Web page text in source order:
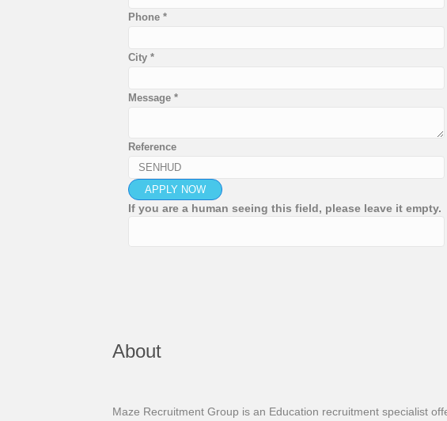
Phone *
City *
Message *
Reference
If you are a human seeing this field, please leave it empty.
About
Maze Recruitment Group is an Education recruitment specialist